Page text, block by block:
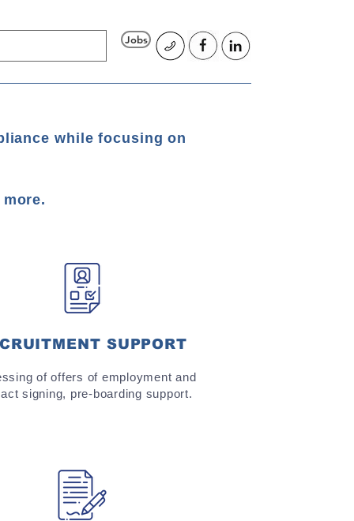
Jobs
while focusing on
SUPPORT
of offers of employment and
signing, pre-boarding support.